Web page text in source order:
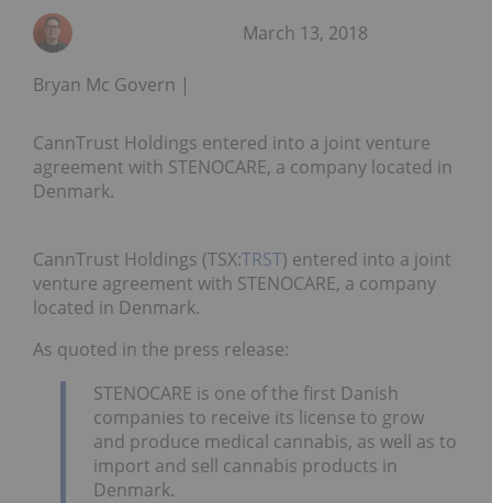
Bryan Mc Govern
March 13, 2018
CannTrust Holdings entered into a joint venture
agreement with STENOCARE, a company located in
Denmark.
CannTrust Holdings (TSX:TRST) entered into a joint
venture agreement with STENOCARE, a company
located in Denmark.
As quoted in the press release:
STENOCARE is one of the first Danish
companies to receive its license to grow
and produce medical cannabis, as well as to
import and sell cannabis products in
Denmark.